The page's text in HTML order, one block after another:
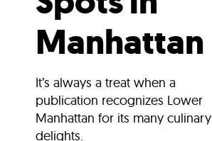
Manhattan
It’s always a treat when a
publication recognizes Lower
Manhattan for its many culinary
delights.